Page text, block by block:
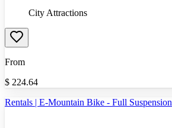
City Attractions
From
$ 224.64
Rentals | E-Mountain Bike - Full Suspension